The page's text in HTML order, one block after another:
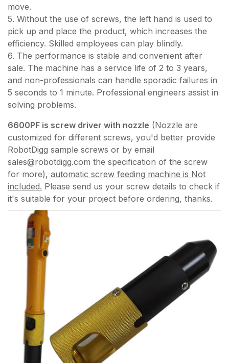
move.
5. Without the use of screws, the left hand is used to
pick up and place the product, which increases the
efficiency. Skilled employees can play blindly.
6. The performance is stable and convenient after
sale. The machine has a service life of 2 to 3 years,
and non-professionals can handle sporadic failures in
5 seconds to 1 minute. Professional engineers assist in
solving problems.
6600PF is screw driver with nozzle (Nozzle are
customized for different screws, you'd better provide
RobotDigg sample screws or by email
sales@robotdigg.com the specification of the screw
for more), automatic screw feeding machine is Not
included. Please send us your screw details to check if
it's suitable for your project before ordering, thanks.